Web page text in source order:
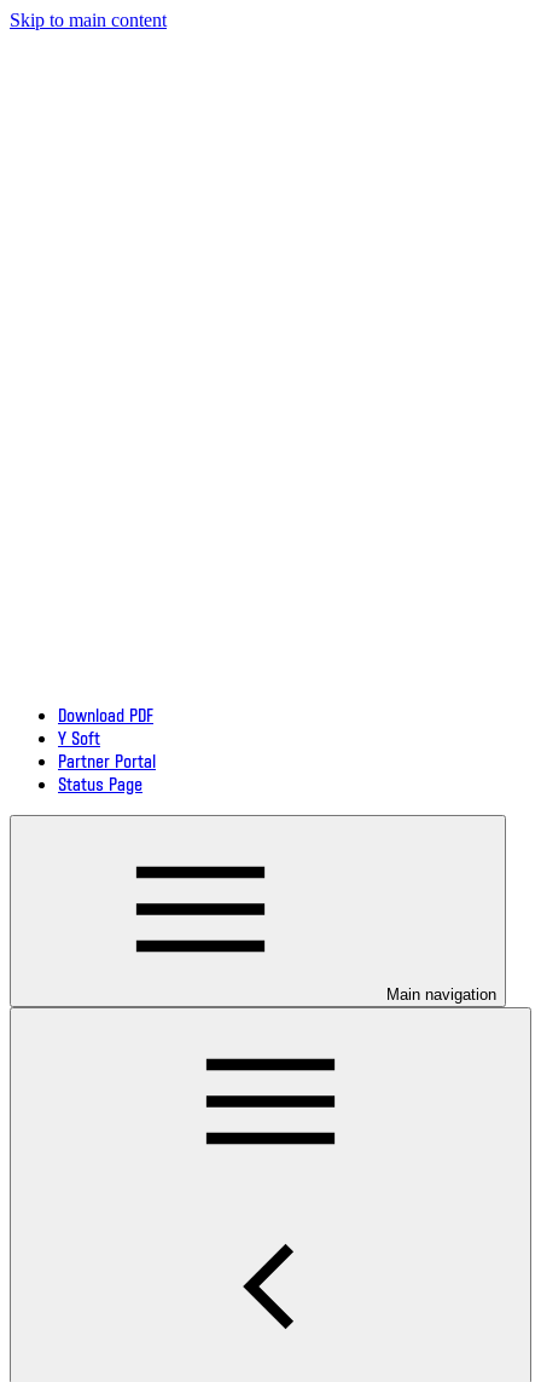
Skip to main content
Download PDF
Y Soft
Partner Portal
Status Page
Main navigation